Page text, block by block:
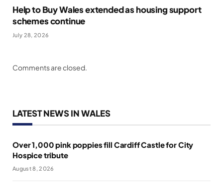
Help to Buy Wales extended as housing support
schemes continue
July 28, 2026
Comments are closed.
LATEST NEWS IN WALES
Over 1,000 pink poppies fill Cardiff Castle for City
Hospice tribute
August 8, 2026